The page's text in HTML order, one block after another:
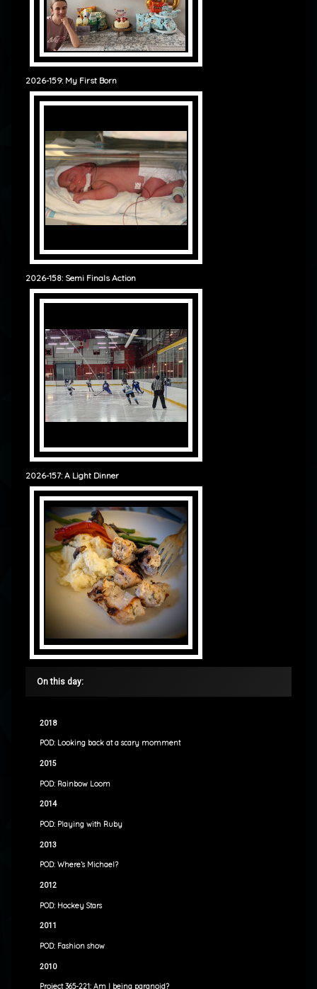
2026-159: My First Born
2026-158: Semi Finals Action
2026-157: A Light Dinner
On this day:
2018
POD: Looking back at a scary momment
2015
POD: Rainbow Loom
2014
POD: Playing with Ruby
2013
POD: Where’s Michael?
2012
POD: Hockey Stars
2011
POD: Fashion show
2010
Project 365-221: Am I being paranoid?